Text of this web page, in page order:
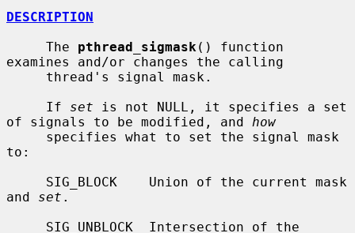
DESCRIPTION
     The
pthread_sigmask () function
examines and/or changes the calling
     If
set is not NULL, it specifies a set
of signals to be modified, and how
to:
and set .